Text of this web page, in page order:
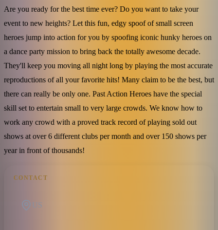
Are you ready for the best time ever? Do you want to take your
event to new heights? Let this fun, edgy spoof of small screen
heroes jump into action for you by spoofing iconic hunky heroes on
a dance party mission to bring back the totally awesome decade.
They'll keep you moving all night long by playing the most accurate
reproductions of all your favorite hits! Many claim to be the best, but
there can really be only one. Past Action Heroes have the special
skill set to entertain small to very large crowds. We know how to
work any crowd with a proved track record of playing sold out
shows at over 6 different clubs per month and over 150 shows per
year in front of thousands!
CONTACT
US